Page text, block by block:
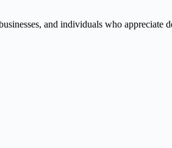
and individuals who appreciate